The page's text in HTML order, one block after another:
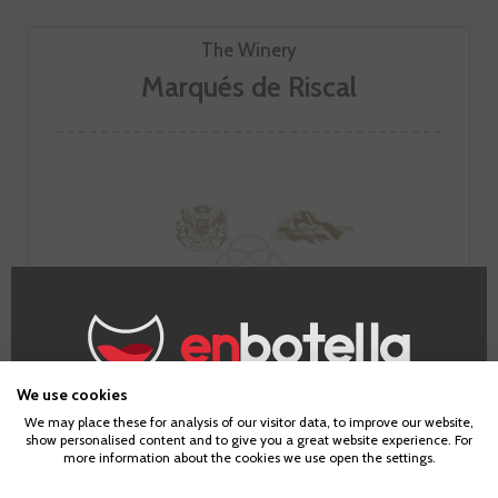
The Winery
Marqués de Riscal
Marqués de Riscal is one of the original Rioja wineries. It has
been making classic Riojas since 1858, but it has also been
Age Verification
We use cookies
We may place these for analysis of our visitor data, to improve our website,
show personalised content and to give you a great website experience. For
more information about the cookies we use open the settings.